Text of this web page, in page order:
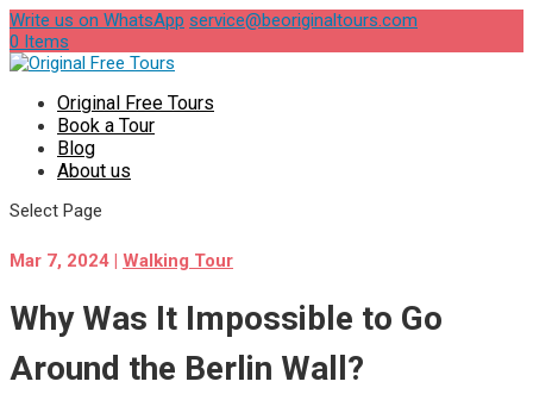
Write us on WhatsApp service@beoriginaltours.com
0 Items
Original Free Tours
Book a Tour
Blog
About us
Select Page
Mar 7, 2024 | Walking Tour
Why Was It Impossible to Go
Around the Berlin Wall?